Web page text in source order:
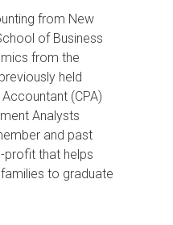
from New
of Business
from the
held
(CPA)
Analysts
and past
profit that helps
to graduate